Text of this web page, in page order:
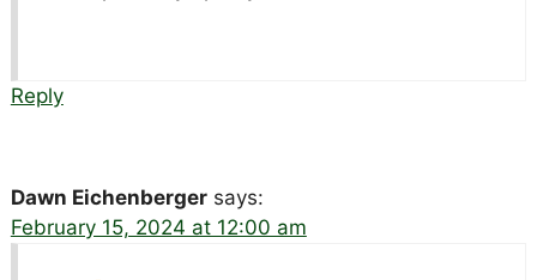
Reply
Dawn Eichenberger says:
February 15, 2024 at 12:00 am